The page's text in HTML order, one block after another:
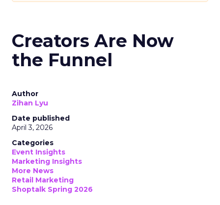
Creators Are Now
the Funnel
Author
Zihan Lyu
Date published
April 3, 2026
Categories
Event Insights
Marketing Insights
More News
Retail Marketing
Shoptalk Spring 2026